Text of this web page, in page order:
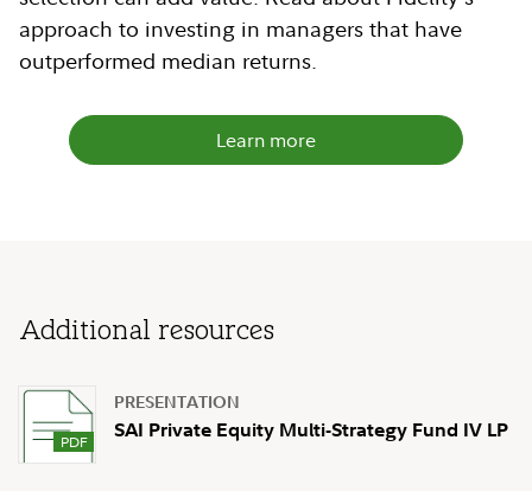
approach to investing in managers that have
outperformed median returns.
Learn more
Additional resources
PRESENTATION
SAI Private Equity Multi-Strategy Fund IV LP